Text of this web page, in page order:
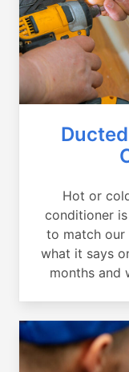
Hot or
conditioner
to match our
what it says
months and